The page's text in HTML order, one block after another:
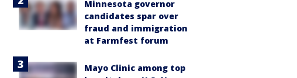
Minnesota governor
candidates spar over
fraud and immigration
at Farmfest forum
Mayo Clinic among top